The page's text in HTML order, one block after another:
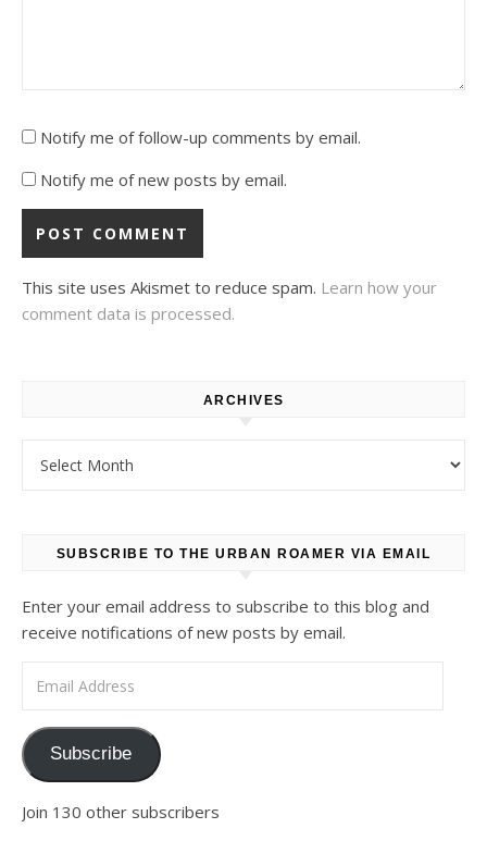
Notify me of follow-up comments by email.
Notify me of new posts by email.
This site uses Akismet to reduce spam. Learn how your
comment data is processed.
ARCHIVES
SUBSCRIBE TO THE URBAN ROAMER VIA EMAIL
Enter your email address to subscribe to this blog and
receive notifications of new posts by email.
Subscribe
Join 130 other subscribers